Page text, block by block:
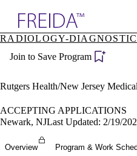
Specialties
Directory
RADIOLOGY-DIAGNOSTIC
Join to Save Program
Rutgers Health/New Jersey
ACCEPTING APPLICATIONS
Newark, NJLast Updated: 2/19/
Overview Program & Work